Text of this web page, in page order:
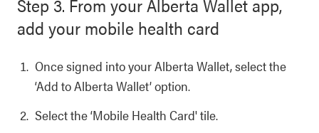
Step 3. From your Alberta Wallet app,
add your mobile health card
Once signed into your Alberta Wallet, select the
‘Add to Alberta Wallet’ option.
Select the ‘Mobile Health Card' tile.